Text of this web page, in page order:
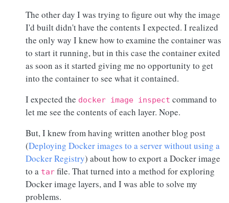
The other day I was trying to figure out why the image
I'd built didn't have the contents I expected. I realized
the only way I knew how to examine the container was
to start it running, but in this case the container exited
as soon as it started giving me no opportunity to get
into the container to see what it contained.
I expected the docker image inspect command to
let me see the contents of each layer. Nope.
But, I knew from having written another blog post
(Deploying Docker images to a server without using a
Docker Registry) about how to export a Docker image
to a tar file. That turned into a method for exploring
Docker image layers, and I was able to solve my
problems.